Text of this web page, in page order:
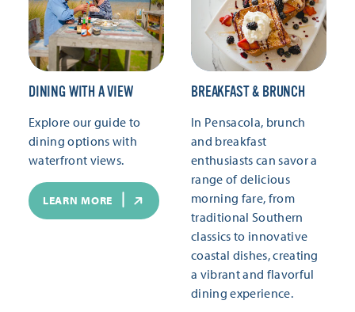
DINING WITH A VIEW
Explore our guide to
dining options with
waterfront views.
LEARN MORE
BREAKFAST & BRUNCH
In Pensacola, brunch
and breakfast
enthusiasts can savor a
range of delicious
morning fare, from
traditional Southern
classics to innovative
coastal dishes, creating
a vibrant and flavorful
dining experience.